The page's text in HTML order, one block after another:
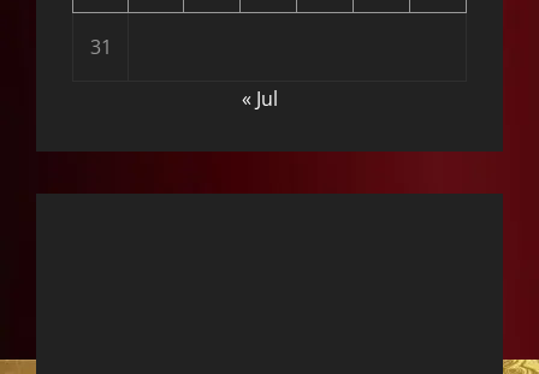
31
« Jul